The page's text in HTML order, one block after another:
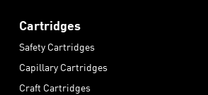
Cartridges
Safety Cartridges
Capillary Cartridges
Craft Cartridges